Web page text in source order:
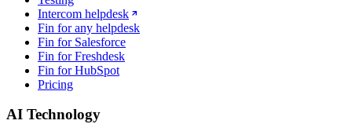
Intercom helpdesk
Fin for any helpdesk
Fin for Salesforce
Fin for Freshdesk
Fin for HubSpot
Pricing
AI Technology